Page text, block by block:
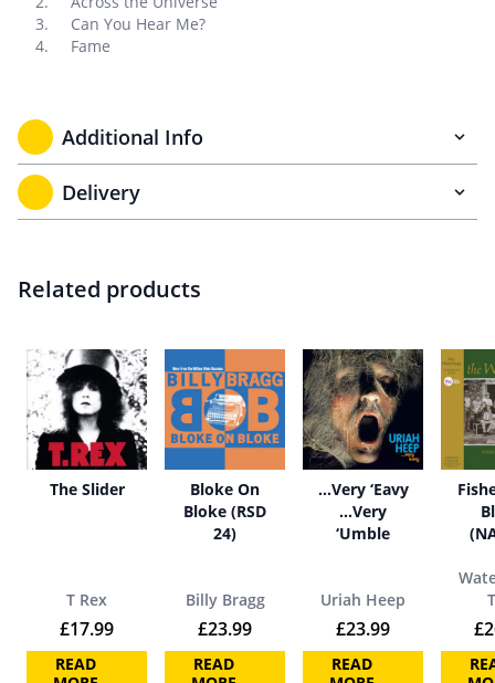
Can You Hear Me?
Fame
Additional Info
Delivery
Related products
The Slider
T Rex
£17.99
READ
Bloke On
Bloke (RSD
24)
Billy Bragg
£23.99
READ
…Very ‘Eavy
…Very
‘Umble
Uriah Heep
£23.99
READ
£